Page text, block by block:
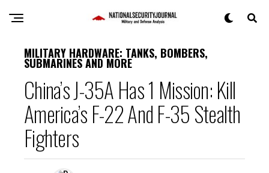
MILITARY HARDWARE: TANKS, BOMBERS,
SUBMARINES AND MORE
China’s J-35A Has 1 Mission: Kill
America’s F-22 And F-35 Stealth
Fighters